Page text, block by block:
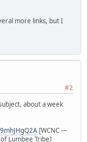
more links, but I
#2
about a week
[WCNC —
Lumbee Tribe]